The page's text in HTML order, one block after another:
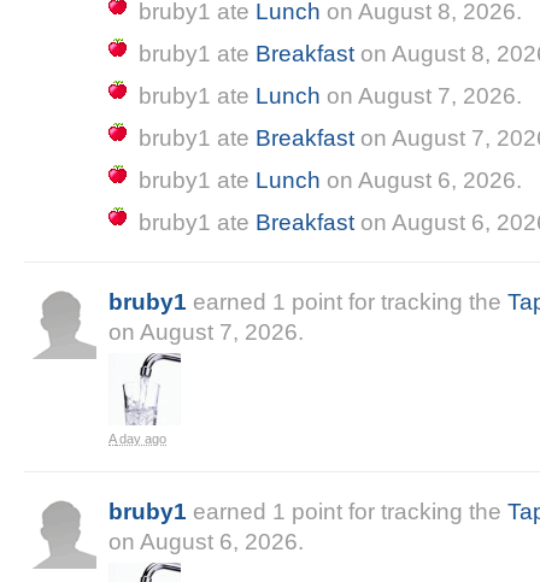
bruby1 ate Lunch on August 8, 2026.
bruby1 ate Breakfast on August 8,
bruby1 ate Lunch on August 7, 2026.
bruby1 ate Breakfast on August 7,
bruby1 ate Lunch on August 6, 2026.
bruby1 ate Breakfast on August 6,
bruby1 earned 1 point for tracking the
on August 7, 2026.
a day ago
bruby1 earned 1 point for tracking the
on August 6, 2026.